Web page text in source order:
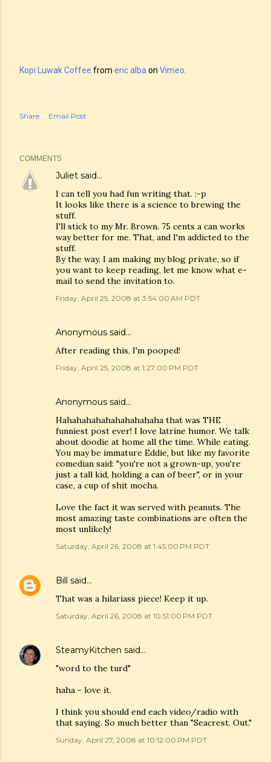
Kopi Luwak Coffee from eric alba on Vimeo
Share Email Post
COMMENTS
Juliet said…
I can tell you had fun writing that. :-p
It looks like there is a science to brewing the
stuff.
I'll stick to my Mr. Brown. 75 cents a can works
way better for me. That, and I'm addicted to the
stuff.
By the way, I am making my blog private, so if
you want to keep reading, let me know what e-
mail to send the invitation to.
Friday, April 25, 2008 at 3:54:00 AM PDT
Anonymous said…
After reading this, I'm pooped!
Friday, April 25, 2008 at 1:27:00 PM PDT
Anonymous said…
Hahahahahahahahahahaha that was THE
funniest post ever! I love latrine humor. We talk
about doodie at home all the time. While eating.
You may be immature Eddie, but like my favorite
comedian said: "you're not a grown-up, you're
just a tall kid, holding a can of beer", or in your
case, a cup of shit mocha.
Love the fact it was served with peanuts. The
most amazing taste combinations are often the
most unlikely!
Saturday, April 26, 2008 at 1:45:00 PM PDT
Bill said…
That was a hilariass piece! Keep it up.
Saturday, April 26, 2008 at 10:51:00 PM PDT
SteamyKitchen said…
"word to the turd"
haha - love it.
I think you should end each video/radio with
that saying. So much better than "Seacrest. Out."
Sunday, April 27, 2008 at 10:12:00 PM PDT